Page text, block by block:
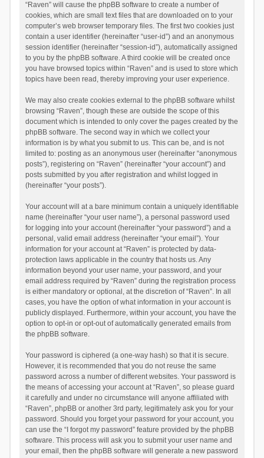
“Raven” will cause the phpBB software to create a number of
cookies, which are small text files that are downloaded on to your
computer’s web browser temporary files. The first two cookies just
contain a user identifier (hereinafter “user-id”) and an anonymous
session identifier (hereinafter “session-id”), automatically assigned
to you by the phpBB software. A third cookie will be created once
you have browsed topics within “Raven” and is used to store which
topics have been read, thereby improving your user experience.
We may also create cookies external to the phpBB software whilst
browsing “Raven”, though these are outside the scope of this
document which is intended to only cover the pages created by the
phpBB software. The second way in which we collect your
information is by what you submit to us. This can be, and is not
limited to: posting as an anonymous user (hereinafter “anonymous
posts”), registering on “Raven” (hereinafter “your account”) and
posts submitted by you after registration and whilst logged in
(hereinafter “your posts”).
Your account will at a bare minimum contain a uniquely identifiable
name (hereinafter “your user name”), a personal password used
for logging into your account (hereinafter “your password”) and a
personal, valid email address (hereinafter “your email”). Your
information for your account at “Raven” is protected by data-
protection laws applicable in the country that hosts us. Any
information beyond your user name, your password, and your
email address required by “Raven” during the registration process
is either mandatory or optional, at the discretion of “Raven”. In all
cases, you have the option of what information in your account is
publicly displayed. Furthermore, within your account, you have the
option to opt-in or opt-out of automatically generated emails from
the phpBB software.
Your password is ciphered (a one-way hash) so that it is secure.
However, it is recommended that you do not reuse the same
password across a number of different websites. Your password is
the means of accessing your account at “Raven”, so please guard
it carefully and under no circumstance will anyone affiliated with
“Raven”, phpBB or another 3rd party, legitimately ask you for your
password. Should you forget your password for your account, you
can use the “I forgot my password” feature provided by the phpBB
software. This process will ask you to submit your user name and
your email, then the phpBB software will generate a new password